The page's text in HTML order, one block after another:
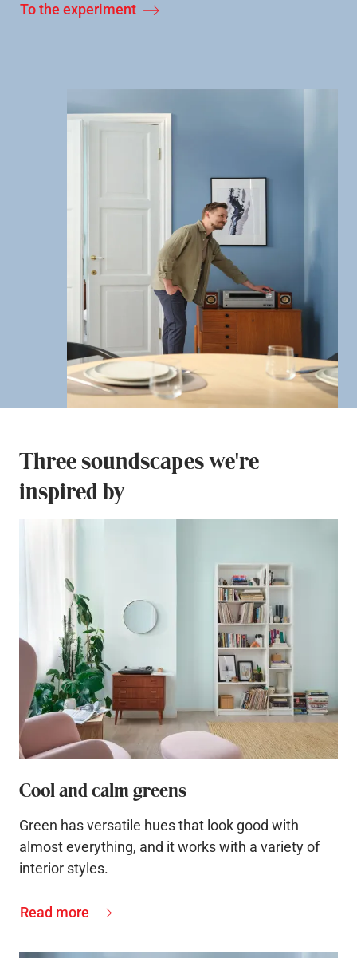
To the experiment
Three soundscapes we're
inspired by
Cool and calm greens
Green has versatile hues that look good with
almost everything, and it works with a variety of
interior styles.
Read more